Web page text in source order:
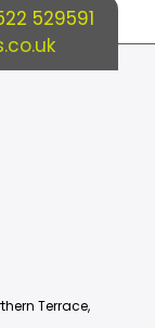
529591
Terrace,